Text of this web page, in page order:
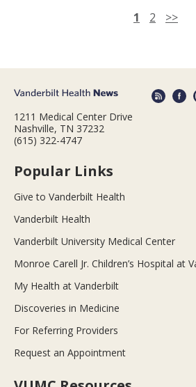
1 2 >>
1211 Medical Center Drive
Nashville, TN 37232
(615) 322-4747
Popular Links
Give to Vanderbilt Health
Vanderbilt Health
Vanderbilt University Medical Center
Monroe Carell Jr. Children’s Hospital at
My Health at Vanderbilt
Discoveries in Medicine
For Referring Providers
Request an Appointment